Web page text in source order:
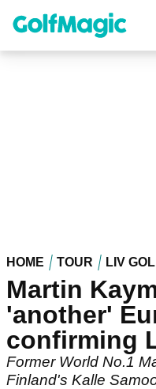
content
HOME TOUR LIV
Martin
'another'
confirming
Former World No.1
Finland's Kalle